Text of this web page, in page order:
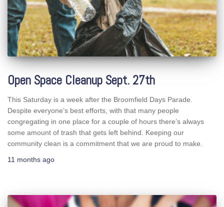
Open Space Cleanup Sept. 27th
This Saturday is a week after the Broomfield Days Parade.
Despite everyone’s best efforts, with that many people
congregating in one place for a couple of hours there’s always
some amount of trash that gets left behind. Keeping our
community clean is a commitment that we are proud to make.
11 months ago